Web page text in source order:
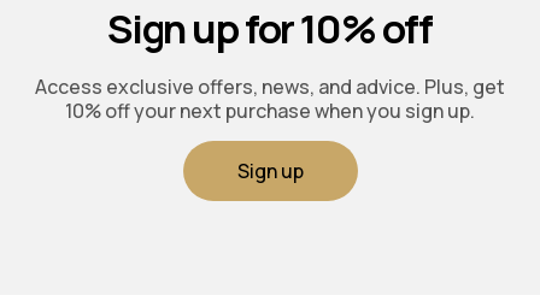
Sign up for 10% off
Access exclusive offers, news, and advice. Plus, get
10% off your next purchase when you sign up.
Sign up